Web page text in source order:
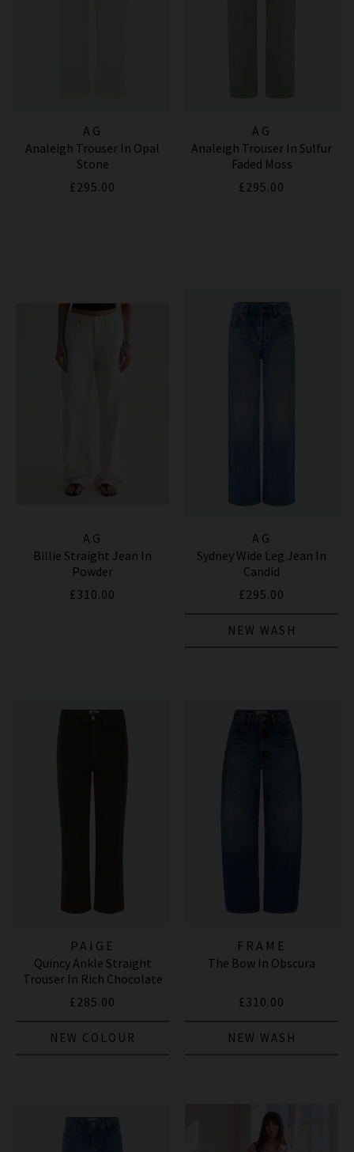
AG
Analeigh Trouser In Opal
Stone
£295.00
AG
Analeigh Trouser In Sulfur
Faded Moss
£295.00
AG
Billie Straight Jean In
Powder
£310.00
AG
Sydney Wide Leg Jean In
Candid
£295.00
NEW WASH
PAIGE
Quincy Ankle Straight
Trouser In Rich Chocolate
£285.00
NEW COLOUR
FRAME
The Bow In Obscura
£310.00
NEW WASH